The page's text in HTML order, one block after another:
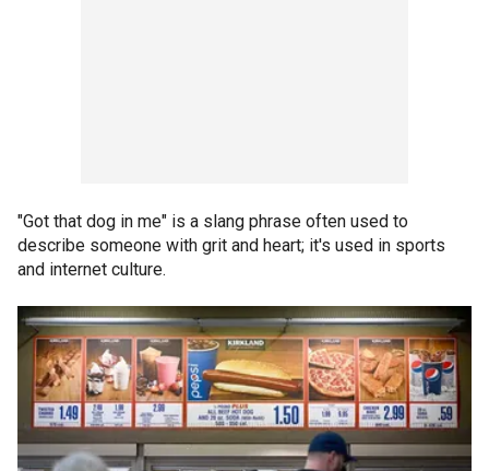
"Got that dog in me" is a slang phrase often used to
describe someone with grit and heart; it's used in sports
and internet culture.